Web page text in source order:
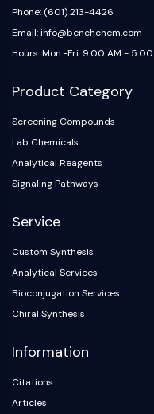
Phone: (601) 213-4426
Email: info@benchchem.com
Hours: Mon.-Fri. 9:00 AM - 5:00
Product Category
Screening Compounds
Lab Chemicals
Analytical Reagents
Signaling Pathways
Service
Custom Synthesis
Analytical Services
Bioconjugation Services
Chiral Synthesis
Information
Citations
Articles